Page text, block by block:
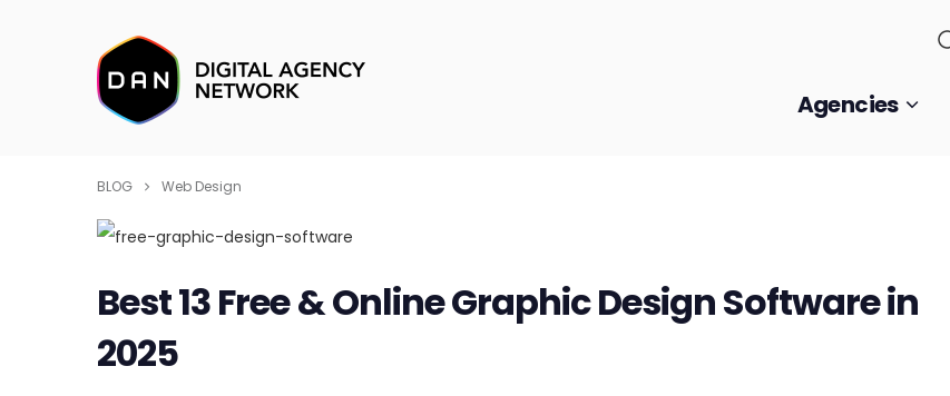
Agencies
BLOG Web Design
Best 13 Free & Online Graphic Design Software in
2025